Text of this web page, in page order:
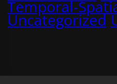
Temporal-
Uncategorized